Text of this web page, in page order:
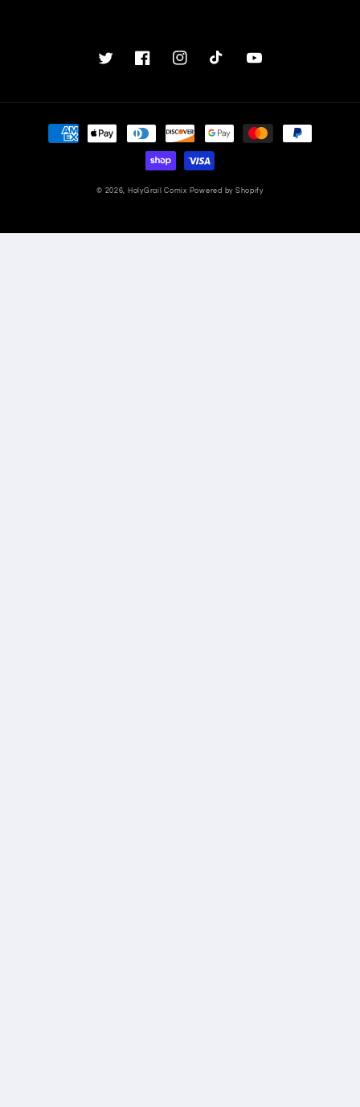
TwitterFacebookInstagramTikTok YouTube
Payment
methods
© 2026, HolyGrail Comix Powered by Shopify